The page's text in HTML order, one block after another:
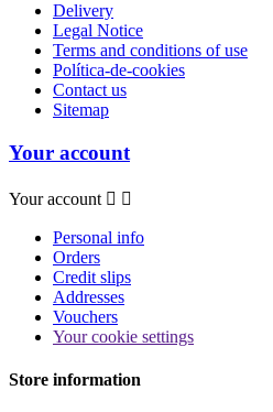
Delivery
Legal Notice
Terms and conditions of use
Política-de-cookies
Contact us
Sitemap
Your account
Your account  
Personal info
Orders
Credit slips
Addresses
Vouchers
Your cookie settings
Store information